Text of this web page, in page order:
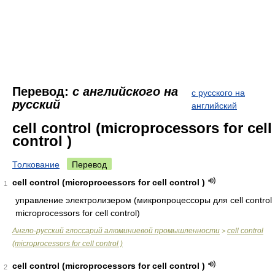
Перевод: с английского на
русский
с русского на
английский
cell control (microprocessors for cell
control )
Толкование Перевод
1
cell control (microprocessors for cell control )
управление электролизером (микропроцессоры для cell control
microprocessors for cell control)
Англо-русский глоссарий алюминиевой промышленности > cell control
(microprocessors for cell control )
2
cell control (microprocessors for cell control )